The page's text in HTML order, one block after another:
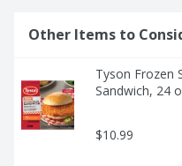
Other Items to
Tyson Frozen
Sandwich, 24
$10.99